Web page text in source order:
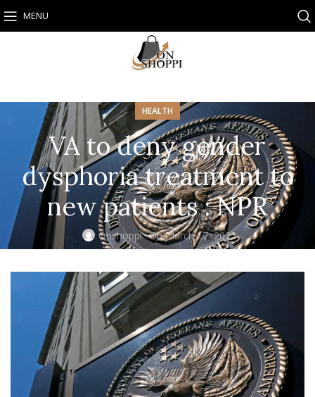
MENU
HEALTH
VA to deny gender
dysphoria treatment to
new patients : NPR
Onshoppi On March 17, 2025